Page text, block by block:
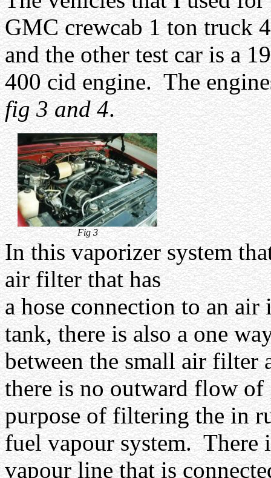
GMC crewcab 1 ton truck
and the other test car is a
400 cid engine. The
fig 3 and 4.
Fig 3
In this vaporizer system
air filter that has
a hose connection to an
tank, there is also a one
between the small air filter
there is no outward flow of
purpose of filtering the in
fuel vapour system. There
vapour line that is